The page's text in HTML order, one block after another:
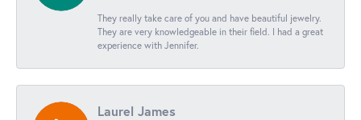
They really take care of you and have beautiful jewelry.
They are very knowledgeable in their field. I had a great
experience with Jennifer.
Laurel James